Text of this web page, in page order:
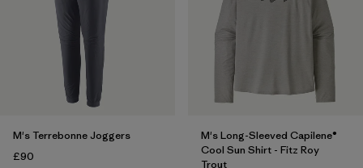
M's Terrebonne Joggers
£90
M's Long-Sleeved Capilene®
Cool Sun Shirt - Fitz Roy
Trout